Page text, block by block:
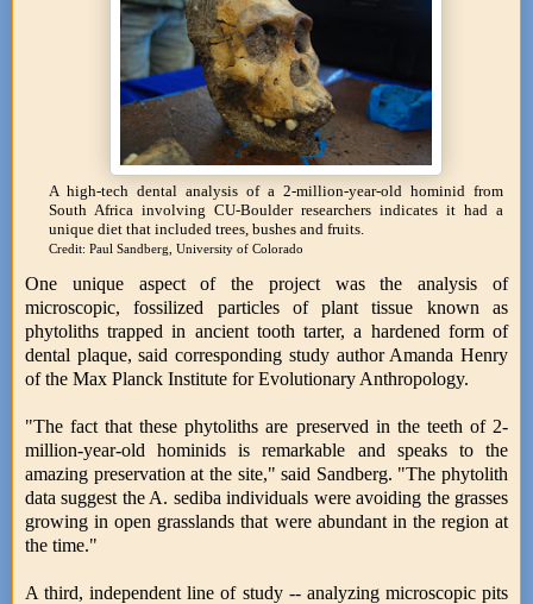
A high-tech dental analysis of a 2-million-year-old hominid from
South Africa involving CU-Boulder researchers indicates it had a
unique diet that included trees, bushes and fruits.
Credit: Paul Sandberg, University of Colorado
One unique aspect of the project was the analysis of
microscopic, fossilized particles of plant tissue known as
phytoliths trapped in ancient tooth tarter, a hardened form of
dental plaque, said corresponding study author Amanda Henry
of the Max Planck Institute for Evolutionary Anthropology.
"The fact that these phytoliths are preserved in the teeth of 2-
million-year-old hominids is remarkable and speaks to the
amazing preservation at the site," said Sandberg. "The phytolith
data suggest the A. sediba individuals were avoiding the grasses
growing in open grasslands that were abundant in the region at
the time."
A third, independent line of study -- analyzing microscopic pits